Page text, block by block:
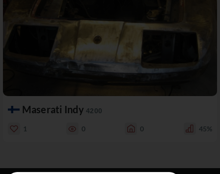
Maserati Indy4200
1 0 0 45%